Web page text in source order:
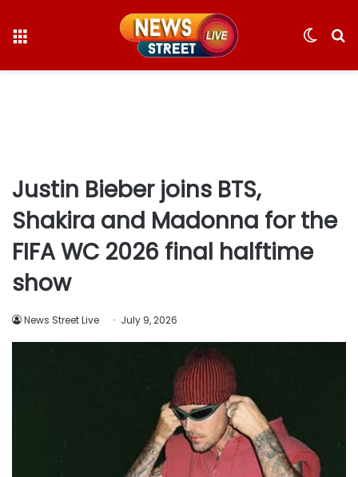
Switch
Justin Bieber joins BTS,
Shakira and Madonna for the
FIFA WC 2026 final halftime
show
News Street Live July 9, 2026